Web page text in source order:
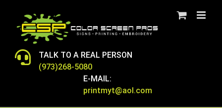
content
TALK TO A REAL PERSON
(973)268-5080
E-MAIL:
printmyt@aol.com